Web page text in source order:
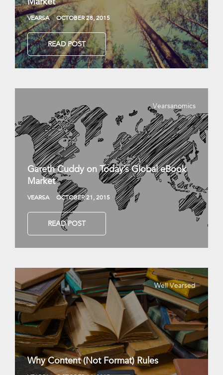
VEARSA OCTOBER 28, 2015
READ POST
Vearsanomics
Gareth Cuddy on Today’s Global eBook
Market
VEARSA OCTOBER 21, 2015
READ POST
Well Vearsed
Why Content (Not Format) Rules